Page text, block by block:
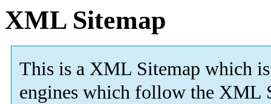
XML Sitemap
This is a XML Sitemap which is
engines which follow the XML